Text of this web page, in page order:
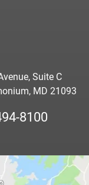
Suite C
MD 21093
8100